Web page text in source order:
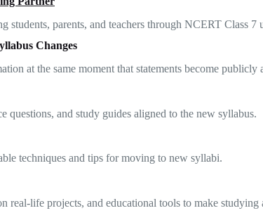
students, parents, and teachers through NCERT Class 7
Changes
at the same moment that statements become publicly
questions, and study guides aligned to the new syllabus.
techniques and tips for moving to new syllabi.
real-life projects, and educational tools to make studying